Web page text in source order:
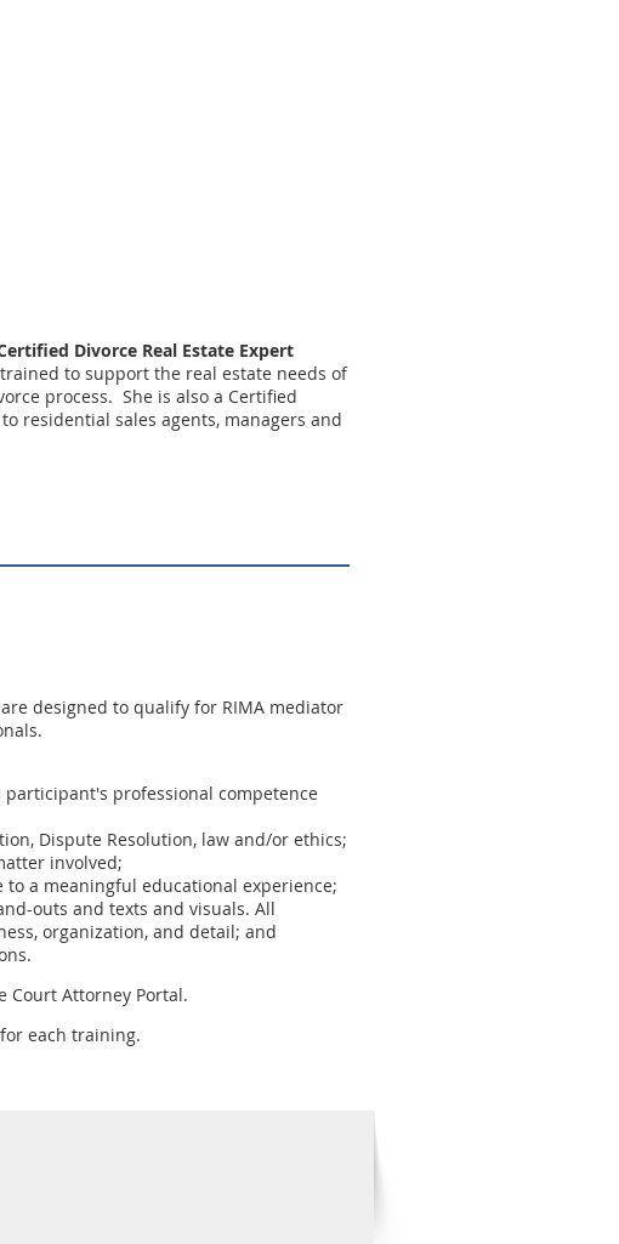
Divorce Real Estate Expert
trained to support the real estate needs of
process. She is also a Certified
residential sales agents, managers and
are designed to qualify for RIMA mediator
professional competence
Dispute Resolution, law and/or ethics;
involved;
a meaningful educational experience;
outs and texts and visuals. All
organization, and detail; and
Court Attorney Portal.
each training.